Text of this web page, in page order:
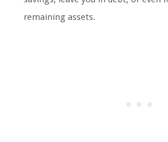
remaining assets.